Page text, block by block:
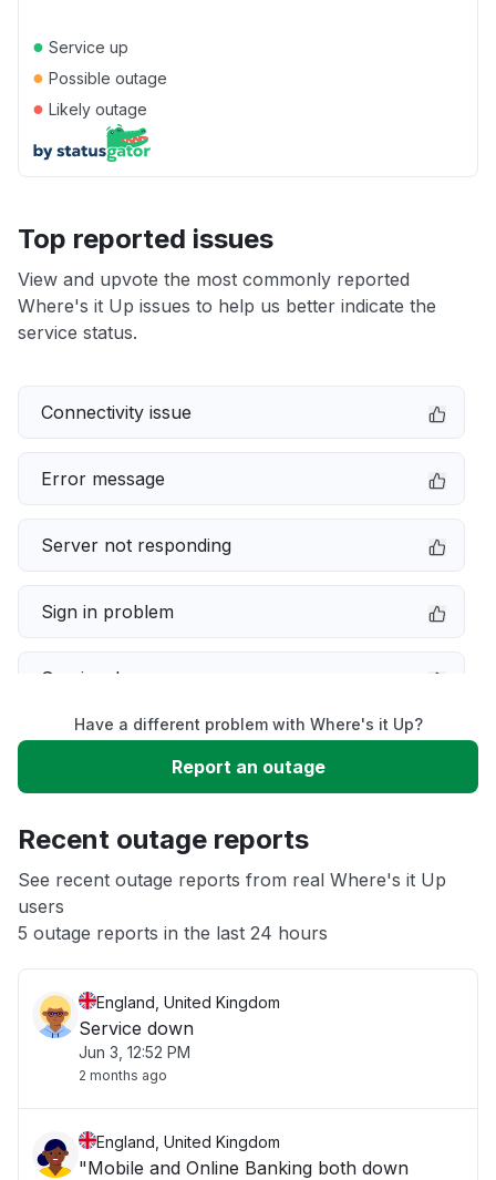
● Service up
● Possible outage
● Likely outage
Top reported issues
View and upvote the most commonly reported
Where's it Up issues to help us better indicate the
service status.
Connectivity issue
Error message
Server not responding
Sign in problem
Service down
Slow performance
App not loading
Other
Have a different problem with Where's it Up?
Report an outage
Recent outage reports
See recent outage reports from real Where's it Up
users
5 outage reports in the last 24 hours
England, United Kingdom
Service down
Jun 3, 12:52 PM
2 months ago
England, United Kingdom
"Mobile and Online Banking both down